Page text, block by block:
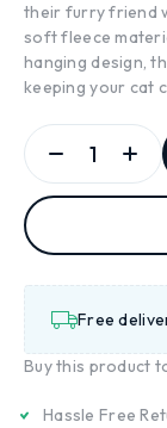
their furry friend
soft fleece
hanging design,
keeping your cat
Free
Buy this product
Hassle Free